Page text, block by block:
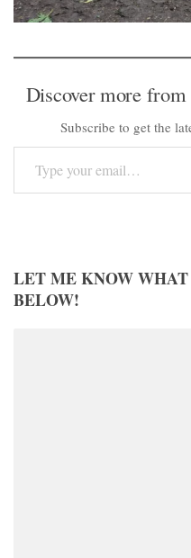
Discover more from
Subscribe to get the
Type your email…
LET ME KNOW
BELOW!